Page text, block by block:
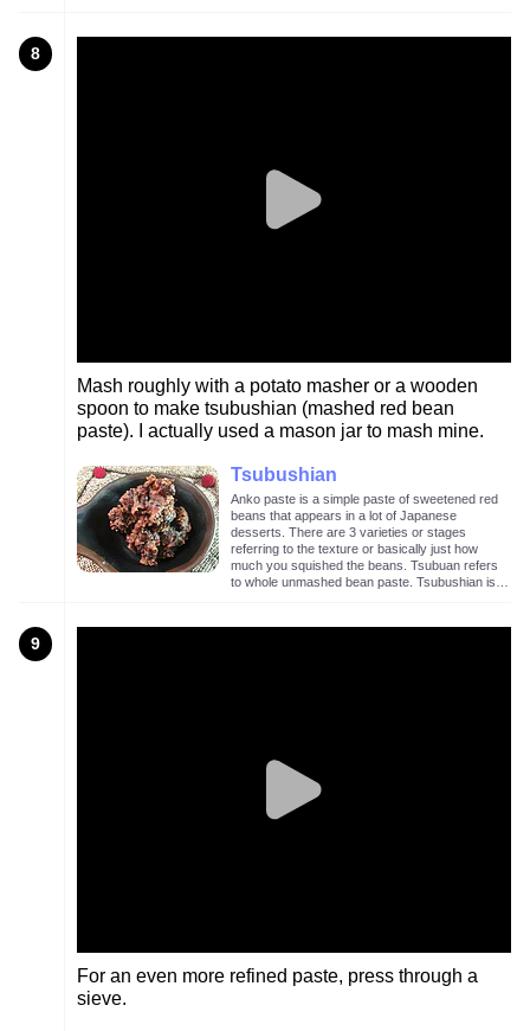
8
Mash roughly with a potato masher or a wooden
spoon to make tsubushian (mashed red bean
paste). I actually used a mason jar to mash mine.
Tsubushian
Anko paste is a simple paste of sweetened red
beans that appears in a lot of Japanese
desserts. There are 3 varieties or stages
referring to the texture or basically just how
much you squished the beans. Tsubuan refers
to whole unmashed bean paste. Tsubushian is a
paste with no visible bean chunks.
9
For an even more refined paste, press through a
sieve.